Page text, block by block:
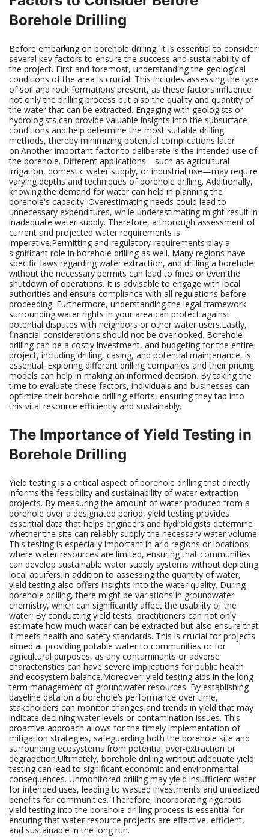
Borehole Drilling
Before embarking on borehole drilling, it is essential to consider
several key factors to ensure the success and sustainability of
the project. First and foremost, understanding the geological
conditions of the area is crucial. This includes assessing the type
of soil and rock formations present, as these factors influence
not only the drilling process but also the quality and quantity of
the water that can be extracted. Engaging with geologists or
hydrologists can provide valuable insights into the subsurface
conditions and help determine the most suitable drilling
methods, thereby minimizing potential complications later
on.Another important factor to deliberate is the intended use of
the borehole. Different applications—such as agricultural
irrigation, domestic water supply, or industrial use—may require
varying depths and techniques of borehole drilling. Additionally,
knowing the demand for water can help in planning the
borehole's capacity. Overestimating needs could lead to
unnecessary expenditures, while underestimating might result in
inadequate water supply. Therefore, a thorough assessment of
current and projected water requirements is
imperative.Permitting and regulatory requirements play a
significant role in borehole drilling as well. Many regions have
specific laws regarding water extraction, and drilling a borehole
without the necessary permits can lead to fines or even the
shutdown of operations. It is advisable to engage with local
authorities and ensure compliance with all regulations before
proceeding. Furthermore, understanding the legal framework
surrounding water rights in your area can protect against
potential disputes with neighbors or other water users.Lastly,
financial considerations should not be overlooked. Borehole
drilling can be a costly investment, and budgeting for the entire
project, including drilling, casing, and potential maintenance, is
essential. Exploring different drilling companies and their pricing
models can help in making an informed decision. By taking the
time to evaluate these factors, individuals and businesses can
optimize their borehole drilling efforts, ensuring they tap into
this vital resource efficiently and sustainably.
The Importance of Yield Testing in
Borehole Drilling
Yield testing is a critical aspect of borehole drilling that directly
informs the feasibility and sustainability of water extraction
projects. By measuring the amount of water produced from a
borehole over a designated period, yield testing provides
essential data that helps engineers and hydrologists determine
whether the site can reliably supply the necessary water volume.
This testing is especially important in arid regions or locations
where water resources are limited, ensuring that communities
can develop sustainable water supply systems without depleting
local aquifers.In addition to assessing the quantity of water,
yield testing also offers insights into the water quality. During
borehole drilling, there might be variations in groundwater
chemistry, which can significantly affect the usability of the
water. By conducting yield tests, practitioners can not only
estimate how much water can be extracted but also ensure that
it meets health and safety standards. This is crucial for projects
aimed at providing potable water to communities or for
agricultural purposes, as any contaminants or adverse
characteristics can have severe implications for public health
and ecosystem balance.Moreover, yield testing aids in the long-
term management of groundwater resources. By establishing
baseline data on a borehole’s performance over time,
stakeholders can monitor changes and trends in yield that may
indicate declining water levels or contamination issues. This
proactive approach allows for the timely implementation of
mitigation strategies, safeguarding both the borehole site and
surrounding ecosystems from potential over-extraction or
degradation.Ultimately, borehole drilling without adequate yield
testing can lead to significant economic and environmental
consequences. Unmonitored drilling may yield insufficient water
for intended uses, leading to wasted investments and unrealized
benefits for communities. Therefore, incorporating rigorous
yield testing into the borehole drilling process is essential for
ensuring that water resource projects are effective, efficient,
and sustainable in the long run.